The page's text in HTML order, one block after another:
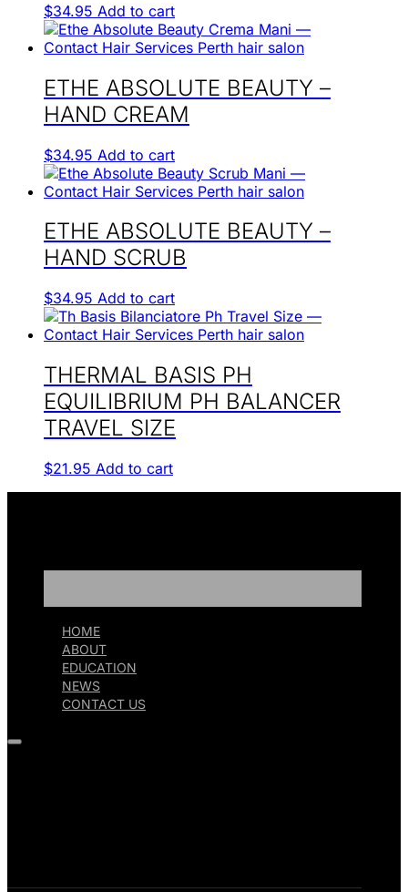
$34.95 Add to cart
ETHE ABSOLUTE BEAUTY –
HAND CREAM
$34.95 Add to cart
ETHE ABSOLUTE BEAUTY –
HAND SCRUB
$34.95 Add to cart
THERMAL BASIS PH
EQUILIBRIUM PH BALANCER
TRAVEL SIZE
$21.95 Add to cart
HOME
ABOUT
EDUCATION
NEWS
CONTACT US